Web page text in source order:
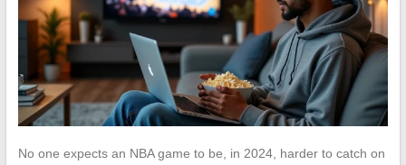
No one expects an NBA game to be, in 2024, harder to catch on